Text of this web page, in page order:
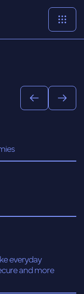
everyday
and more